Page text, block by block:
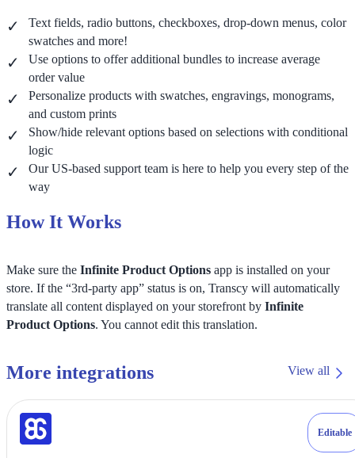
Text fields, radio buttons, checkboxes, drop-down menus, color
swatches and more!
Use options to offer additional bundles to increase average
order value
Personalize products with swatches, engravings, monograms,
and custom prints
Show/hide relevant options based on selections with conditional
logic
Our US-based support team is here to help you every step of the
way
How It Works
Make sure the Infinite Product Options app is installed on your
store. If the “3rd-party app” status is on, Transcy will automatically
translate all content displayed on your storefront by Infinite
Product Options. You cannot edit this translation.
More integrations View all
Editable